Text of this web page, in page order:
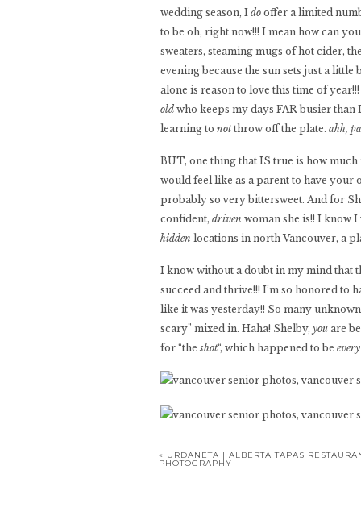
wedding season, I do offer a limited
to be oh, right now!!! I mean how can
sweaters, steaming mugs of hot cider,
evening because the sun sets just a
alone is reason to love this time of
oldwho keeps my days FAR busier than
learning to not throw off the plate. ahh,
BUT, one thing that IS true is how
would feel like as a parent to have
probably so very bittersweet. And for
confident, driven woman she is!! I know
hidden locations in north Vancouver, a
I know without a doubt in my mind that
succeed and thrive!!! I’m so honored to
like it was yesterday!! So many
scary” mixed in. Haha! Shelby, you are
for “the shot“, which happened to be
« URDANETA | ALBERTA TAPAS
PHOTOGRAPHY